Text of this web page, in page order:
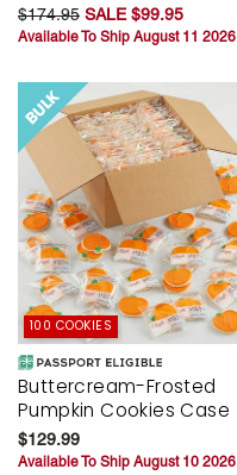
$174.95 SALE $99.95
Available To Ship August 11 2026
100 COOKIES
Buttercream-Frosted
Pumpkin Cookies Case
$129.99
Available To Ship August 10 2026